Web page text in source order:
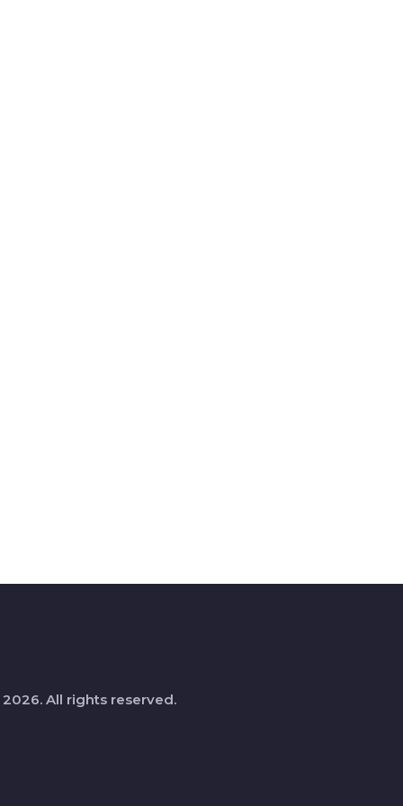
All rights reserved.